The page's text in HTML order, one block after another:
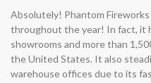
Absolutely! Phantom Fireworks
throughout the year! In fact, it
showrooms and more than
the United States. It also
warehouse offices due to its